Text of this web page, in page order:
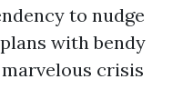
to nudge
with bendy
crisis